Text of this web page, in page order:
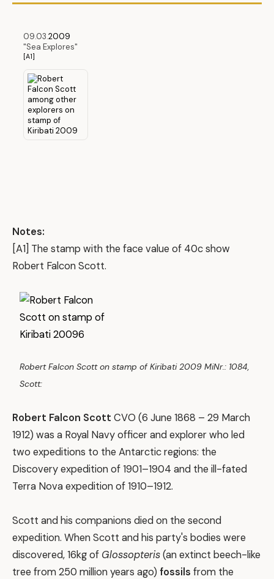
09.03.2009
"Sea Explores"
[A1]
Notes:
[A1] The stamp with the face value of 40c show
Robert Falcon Scott.
Robert Falcon Scott on stamp of Kiribati 2009 MiNr.: 1084,
Scott:
Robert Falcon Scott CVO (6 June 1868 – 29 March
1912) was a Royal Navy officer and explorer who led
two expeditions to the Antarctic regions: the
Discovery expedition of 1901–1904 and the ill-fated
Terra Nova expedition of 1910–1912.
Scott and his companions died on the second
expedition. When Scott and his party's bodies were
discovered, 16kg of Glossopteris(an extinct beech-like
tree from 250 million years ago) fossils from the